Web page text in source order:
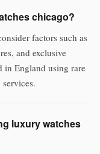
chicago?
factors such as
and exclusive
in England using rare
luxury watches